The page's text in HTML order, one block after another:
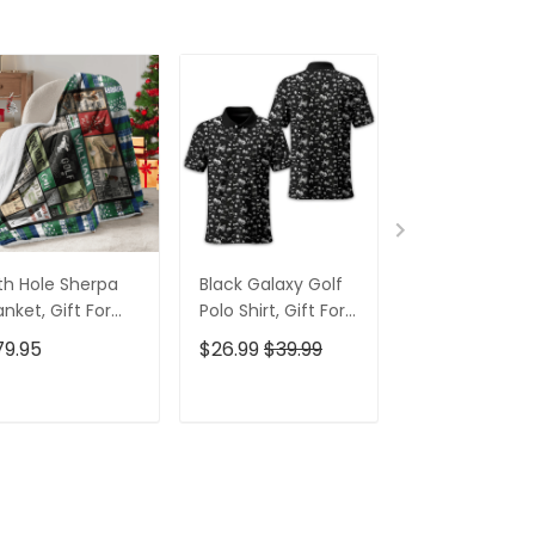
Hole Sherpa
Gift For
Golf Gift
Black Galaxy Golf
Polo Shirt, Gift For
Golfers, Golf Gift
For Men
$26.99$39.99